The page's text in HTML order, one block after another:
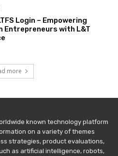
Login – Empowering
Entrepreneurs with L&T
more
known technology platform
on a variety of themes
strategies, product evaluations,
as artificial intelligence, robots,